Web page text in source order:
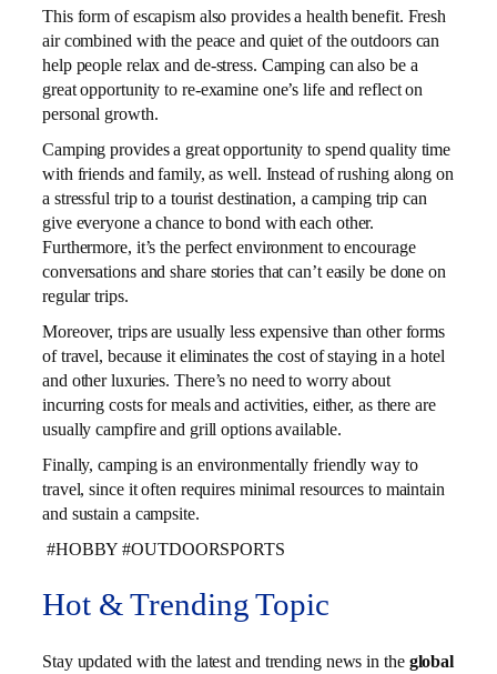
This form of escapism also provides a health benefit. Fresh
air combined with the peace and quiet of the outdoors can
help people relax and de-stress. Camping can also be a
great opportunity to re-examine one’s life and reflect on
personal growth.
Camping provides a great opportunity to spend quality time
with friends and family, as well. Instead of rushing along on
a stressful trip to a tourist destination, a camping trip can
give everyone a chance to bond with each other.
Furthermore, it’s the perfect environment to encourage
conversations and share stories that can’t easily be done on
regular trips.
Moreover, trips are usually less expensive than other forms
of travel, because it eliminates the cost of staying in a hotel
and other luxuries. There’s no need to worry about
incurring costs for meals and activities, either, as there are
usually campfire and grill options available.
Finally, camping is an environmentally friendly way to
travel, since it often requires minimal resources to maintain
and sustain a campsite.
#HOBBY #OUTDOORSPORTS
Hot & Trending Topic
Stay updated with the latest and trending news in the global